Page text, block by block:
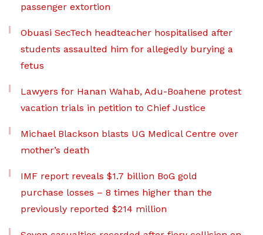
passenger extortion
Obuasi SecTech headteacher hospitalised after
students assaulted him for allegedly burying a
fetus
Lawyers for Hanan Wahab, Adu-Boahene protest
vacation trials in petition to Chief Justice
Michael Blackson blasts UG Medical Centre over
mother’s death
IMF report reveals $1.7 billion BoG gold
purchase losses – 8 times higher than the
previously reported $214 million